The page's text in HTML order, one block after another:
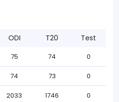
ODI T20 Test
75 74 0
74 73 0
2033 1746 0